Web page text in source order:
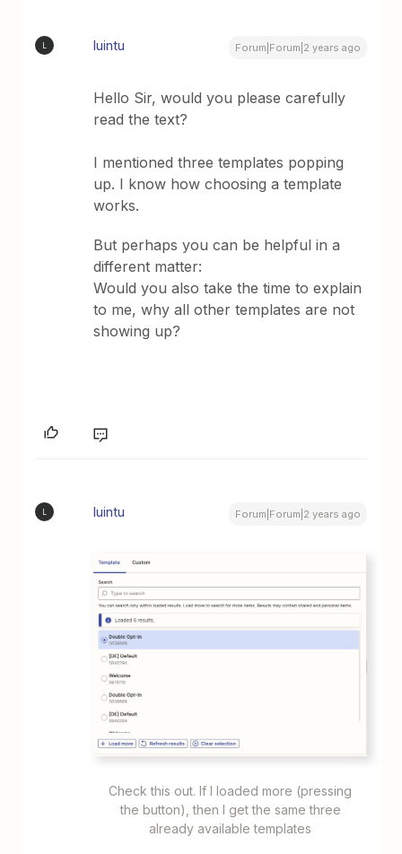
luintu Forum|Forum|2 years ago
Hello Sir, would you please carefully
read the text?
I mentioned three templates popping
up. I know how choosing a template
works.
But perhaps you can be helpful in a
different matter:
Would you also take the time to explain
to me, why all other templates are not
showing up?
luintu Forum|Forum|2 years ago
Check this out. If I loaded more (pressing
the button), then I get the same three
already available templates